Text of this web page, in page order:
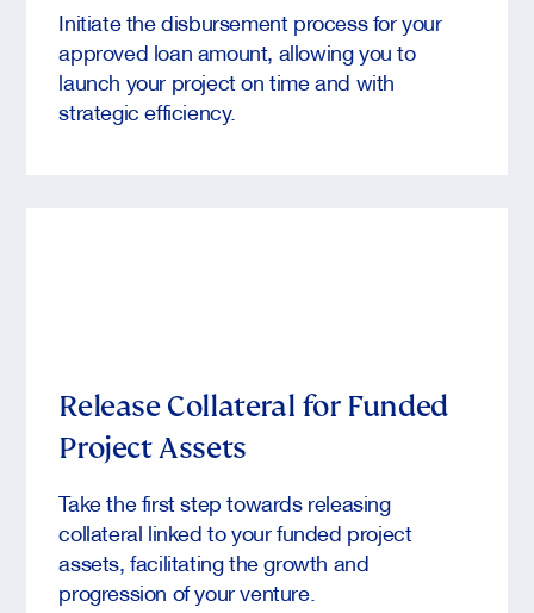
Initiate the disbursement process for your
approved loan amount, allowing you to
launch your project on time and with
strategic efficiency.
Release Collateral for Funded
Project Assets
Take the first step towards releasing
collateral linked to your funded project
assets, facilitating the growth and
progression of your venture.